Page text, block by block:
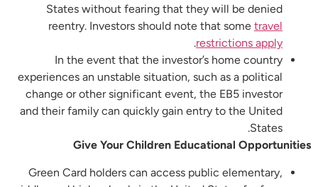
States without fearing that they will be denied
reentry. Investors should note that some travel
restrictions apply
.
In the event that the investor’s home country
experiences an unstable situation, such as a political
change or other significant event, the EB5 investor
and their family can quickly gain entry to the United
States.
Give Your Children Educational Opportunities
Green Card holders can access public elementary,